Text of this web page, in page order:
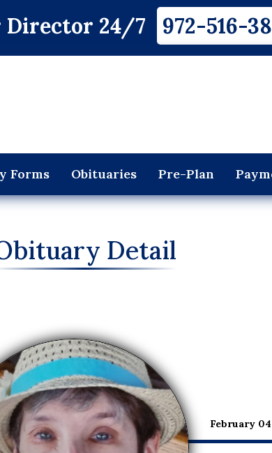
Director 24/7 972-516-
Forms Obituaries Pre-Plan
Detail
February